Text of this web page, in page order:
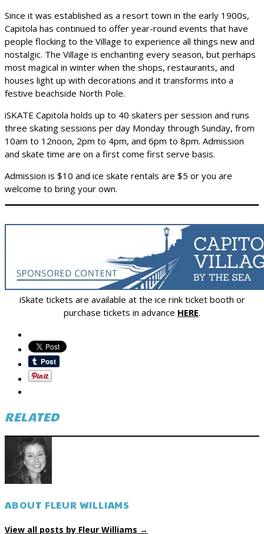
Since it was established as a resort town in the early 1900s,
Capitola has continued to offer year-round events that have
people flocking to the Village to experience all things new and
nostalgic. The Village is enchanting every season, but perhaps
most magical in winter when the shops, restaurants, and
houses light up with decorations and it transforms into a
festive beachside North Pole.
iSKATE Capitola holds up to 40 skaters per session and runs
three skating sessions per day Monday through Sunday, from
10am to 12noon, 2pm to 4pm, and 6pm to 8pm. Admission
and skate time are on a first come first serve basis.
Admission is $10 and ice skate rentals are $5 or you are
welcome to bring your own.
iSkate tickets are available at the ice rink ticket booth or
purchase tickets in advance HERE.
RELATED
ABOUT FLEUR WILLIAMS
View all posts by Fleur Williams →